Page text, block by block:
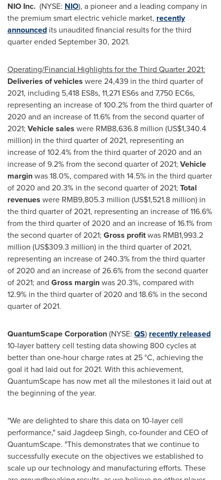
NIO Inc. (NYSE: NIO), a pioneer and a leading company in
the premium smart electric vehicle market, recently
announced its unaudited financial results for the third
quarter ended September 30, 2021.
Operating/Financial Highlights for the Third Quarter 2021:
Deliveries of vehicles were 24,439 in the third quarter of
2021, including 5,418 ES8s, 11,271 ES6s and 7,750 EC6s,
representing an increase of 100.2% from the third quarter of
2020 and an increase of 11.6% from the second quarter of
2021; Vehicle sales were RMB8,636.8 million (US$1,340.4
million) in the third quarter of 2021, representing an
increase of 102.4% from the third quarter of 2020 and an
increase of 9.2% from the second quarter of 2021; Vehicle
marginwas 18.0%, compared with 14.5% in the third quarter
of 2020 and 20.3% in the second quarter of 2021; Total
revenues were RMB9,805.3 million (US$1,521.8 million) in
the third quarter of 2021, representing an increase of 116.6%
from the third quarter of 2020 and an increase of 16.1% from
the second quarter of 2021; Gross profitwas RMB1,993.2
million (US$309.3 million) in the third quarter of 2021,
representing an increase of 240.3% from the third quarter
of 2020 and an increase of 26.6% from the second quarter
of 2021; and Gross marginwas 20.3%, compared with
12.9% in the third quarter of 2020 and 18.6% in the second
quarter of 2021.
QuantumScape Corporation(NYSE: QS) recently released
10-layer battery cell testing data showing 800 cycles at
better than one-hour charge rates at 25 °C, achieving the
goal it had laid out for 2021. With this achievement,
QuantumScape has now met all the milestones it laid out at
the beginning of the year.
"We are delighted to share this data on 10-layer cell
performance," said Jagdeep Singh, co-founder and CEO of
QuantumScape. "This demonstrates that we continue to
successfully execute on the objectives we established to
scale up our technology and manufacturing efforts. These